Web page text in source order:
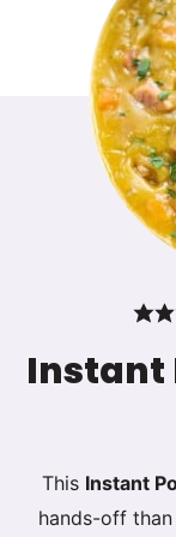
Instant
This Instant
hands-off